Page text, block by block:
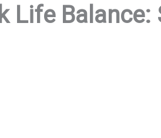
Life Balance: